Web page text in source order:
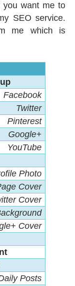
you want me to
SEO service.
me which is
Facebook
Twitter
Pinterest
Google+
YouTube
Photo
Cover
Cover
Cover
Posts